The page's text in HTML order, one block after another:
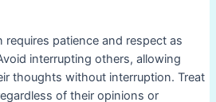
patience and respect as
interrupting others, allowing
thoughts without interruption. Treat
of their opinions or